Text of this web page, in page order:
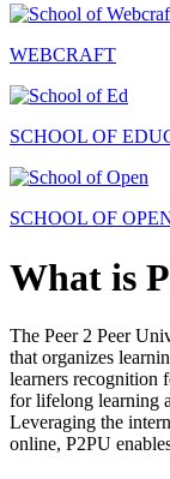
WEBCRAFT
SCHOOL OF
SCHOOL OF
What is
The Peer 2 Peer
that organizes
learners recognition
for lifelong learning
Leveraging the
online, P2PU